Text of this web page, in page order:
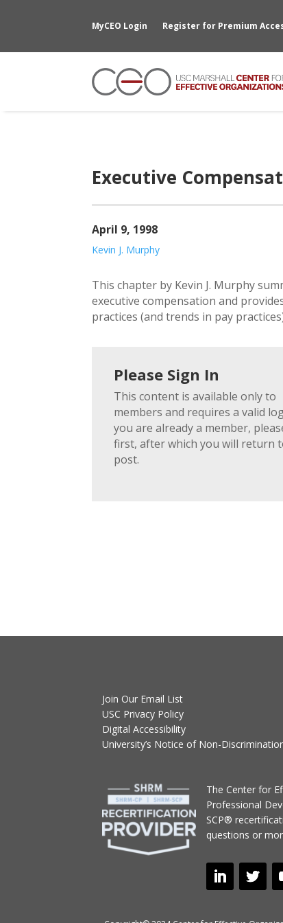
MyCEO Login Register for Premium
Executive
April 9, 1998
Kevin J. Murphy
This chapter by Kevin J. Murphy
executive compensation and
practices (and trends in pay
Please Sign In
This content is available only to
members and requires a valid
you are already a member,
first, after which you will return
post.
Join Our Email List
USC Privacy Policy
Digital Accessibility
University’s Notice of Non-
The Center for
Professional
SCP®
questions or